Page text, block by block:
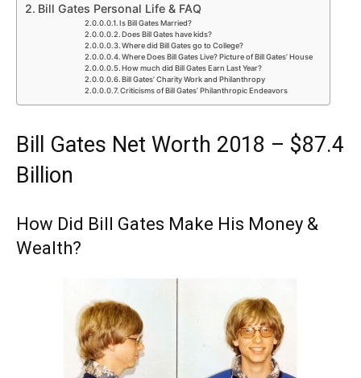
Bill Gates Personal Life & FAQ
Is Bill Gates Married?
Does Bill Gates have kids?
Where did Bill Gates go to College?
Where Does Bill Gates Live? Picture of Bill Gates’ House
How much did Bill Gates Earn Last Year?
Bill Gates’ Charity Work and Philanthropy
Criticisms of Bill Gates’ Philanthropic Endeavors
Bill Gates Net Worth 2018 – $87.4
Billion
How Did Bill Gates Make His Money &
Wealth?